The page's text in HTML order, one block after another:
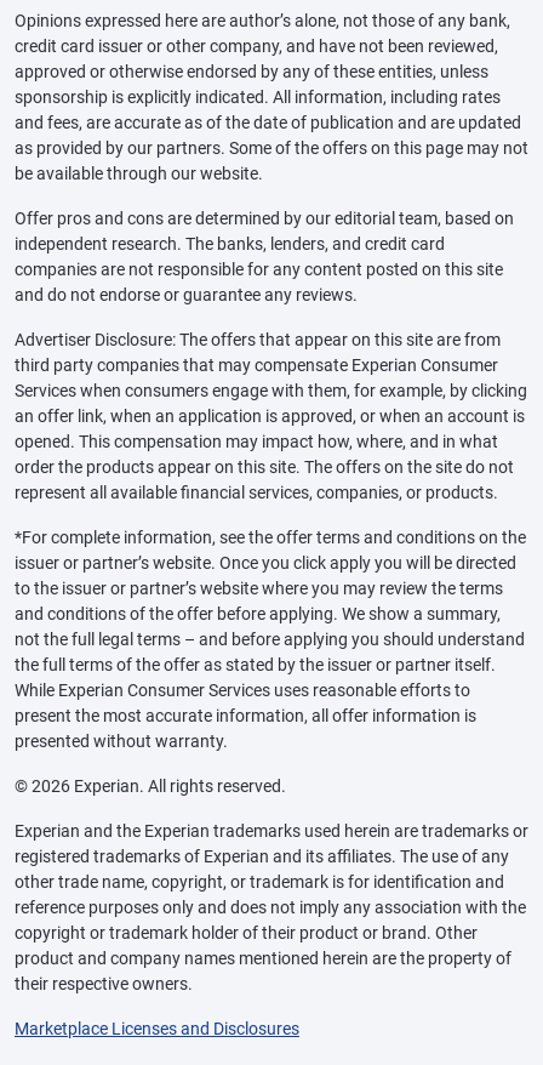
Opinions expressed here are author’s alone, not those of any bank,
credit card issuer or other company, and have not been reviewed,
approved or otherwise endorsed by any of these entities, unless
sponsorship is explicitly indicated. All information, including rates
and fees, are accurate as of the date of publication and are updated
as provided by our partners. Some of the offers on this page may not
be available through our website.
Offer pros and cons are determined by our editorial team, based on
independent research. The banks, lenders, and credit card
companies are not responsible for any content posted on this site
and do not endorse or guarantee any reviews.
Advertiser Disclosure: The offers that appear on this site are from
third party companies that may compensate Experian Consumer
Services when consumers engage with them, for example, by clicking
an offer link, when an application is approved, or when an account is
opened. This compensation may impact how, where, and in what
order the products appear on this site. The offers on the site do not
represent all available financial services, companies, or products.
*For complete information, see the offer terms and conditions on the
issuer or partner’s website. Once you click apply you will be directed
to the issuer or partner’s website where you may review the terms
and conditions of the offer before applying. We show a summary,
not the full legal terms – and before applying you should understand
the full terms of the offer as stated by the issuer or partner itself.
While Experian Consumer Services uses reasonable efforts to
present the most accurate information, all offer information is
presented without warranty.
© 2026 Experian. All rights reserved.
Experian and the Experian trademarks used herein are trademarks or
registered trademarks of Experian and its affiliates. The use of any
other trade name, copyright, or trademark is for identification and
reference purposes only and does not imply any association with the
copyright or trademark holder of their product or brand. Other
product and company names mentioned herein are the property of
their respective owners.
Marketplace Licenses and Disclosures